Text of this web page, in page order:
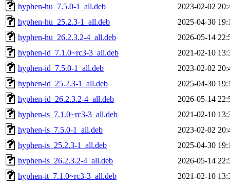
hyphen-hu_7.5.0-1_all.deb
2023-02-02
hyphen-hu_25.2.3-1_all.deb
2025-04-30
hyphen-hu_26.2.3.2-4_all.deb
2026-05-14
hyphen-id_7.1.0~rc3-3_all.deb
2021-02-10
hyphen-id_7.5.0-1_all.deb
2023-02-02
hyphen-id_25.2.3-1_all.deb
2025-04-30
hyphen-id_26.2.3.2-4_all.deb
2026-05-14
hyphen-is_7.1.0~rc3-3_all.deb
2021-02-10
hyphen-is_7.5.0-1_all.deb
2023-02-02
hyphen-is_25.2.3-1_all.deb
2025-04-30
hyphen-is_26.2.3.2-4_all.deb
2026-05-14
hyphen-it_7.1.0~rc3-3_all.deb
2021-02-10